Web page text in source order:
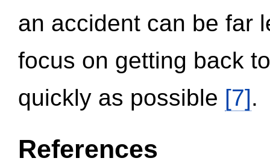
an accident can be far
focus on getting back
quickly as possible [7].
References